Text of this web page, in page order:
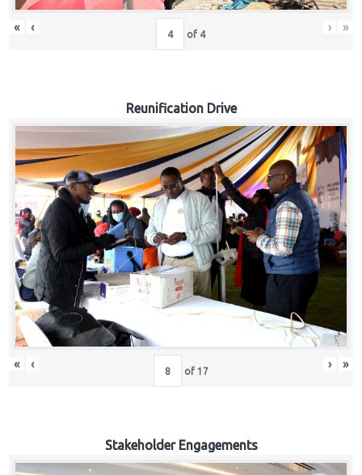
« ‹ of 4 › »
Reunification Drive
« ‹ of 17 › »
Stakeholder Engagements